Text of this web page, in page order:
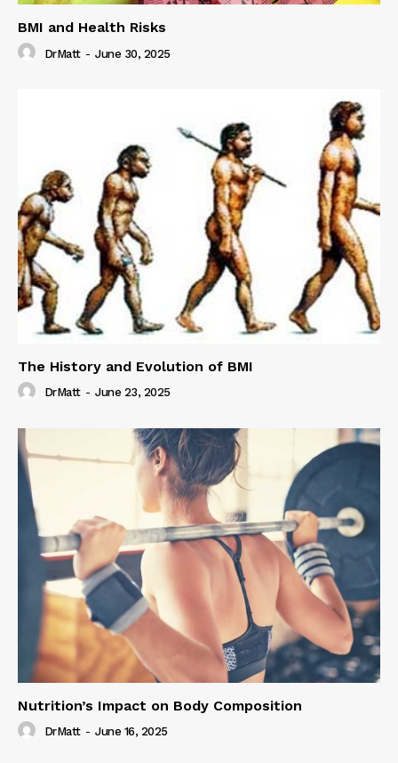
BMI and Health Risks
DrMatt - June 30, 2025
The History and Evolution of BMI
DrMatt - June 23, 2025
Nutrition’s Impact on Body Composition
DrMatt - June 16, 2025